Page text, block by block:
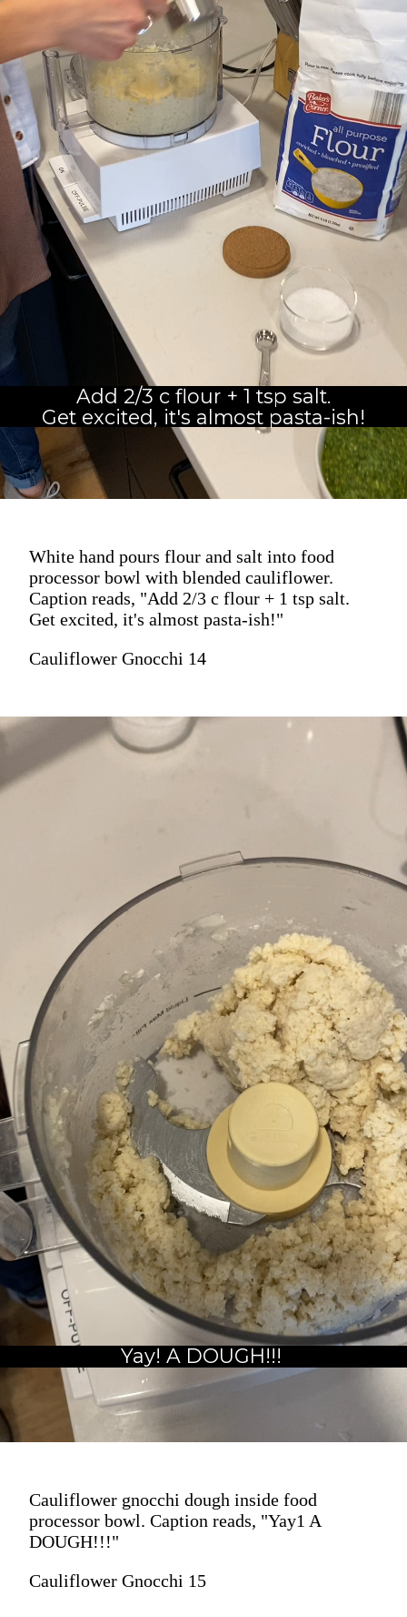
Add 2/3 c flour + 1 tsp salt.
Get excited, it's almost pasta-ish!
White hand pours flour and salt into food
processor bowl with blended cauliflower.
Caption reads, "Add 2/3 c flour + 1 tsp salt.
Get excited, it's almost pasta-ish!"
Cauliflower Gnocchi 14
Yay! A DOUGH!!!
Cauliflower gnocchi dough inside food
processor bowl. Caption reads, "Yay1 A
DOUGH!!!"
Cauliflower Gnocchi 15